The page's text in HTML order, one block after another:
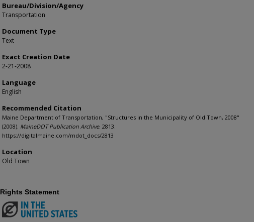
Bureau/Division/Agency
Transportation
Document Type
Text
Exact Creation Date
2-21-2008
Language
English
Recommended Citation
Maine Department of Transportation, "Structures in the Municipality of Old Town, 2008"
(2008). MaineDOT Publication Archive. 2813.
https://digitalmaine.com/mdot_docs/2813
Location
Old Town
Rights Statement